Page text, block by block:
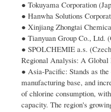
● Tokuyama Corporation
● Hanwha Solutions
● Xinjiang Zhongtai
● Tianyuan Group Co., Ltd.
● SPOLCHEMIE a.s.
Regional Analysis: A
● Asia-Pacific: Stands as
manufacturing base, and
of chlorine consumption,
capacity. The region's